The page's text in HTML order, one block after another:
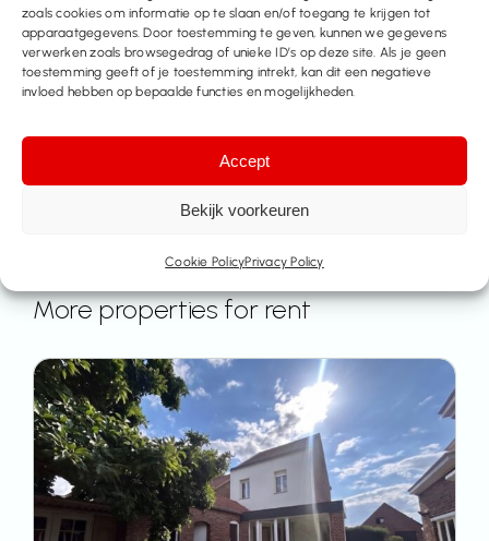
zoals cookies om informatie op te slaan en/of toegang te krijgen tot
apparaatgegevens. Door toestemming te geven, kunnen we gegevens
verwerken zoals browsegedrag of unieke ID’s op deze site. Als je geen
toestemming geeft of je toestemming intrekt, kan dit een negatieve
invloed hebben op bepaalde functies en mogelijkheden.
Accept
Bekijk voorkeuren
Cookie PolicyPrivacy Policy
info@immo-time.be
Make an appointment
More properties for rent